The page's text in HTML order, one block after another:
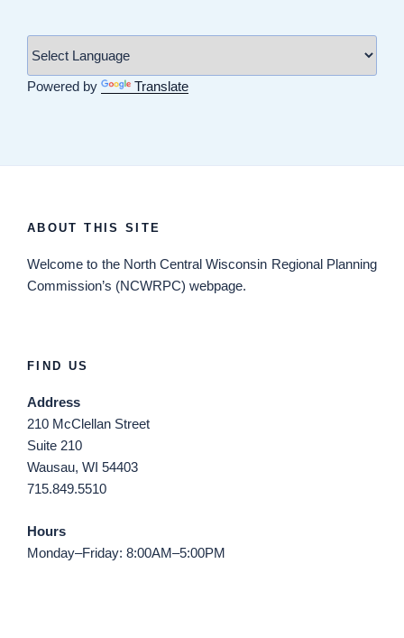
Powered by Translate
ABOUT THIS SITE
Welcome to the North Central Wisconsin Regional Planning
Commission’s (NCWRPC) webpage.
FIND US
Address
210 McClellan Street
Suite 210
Wausau, WI 54403
715.849.5510
Hours
Monday–Friday: 8:00AM–5:00PM